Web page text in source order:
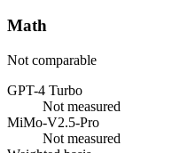
Math
Not comparable
GPT-4 Turbo
Not measured
MiMo-V2.5-Pro
Not measured